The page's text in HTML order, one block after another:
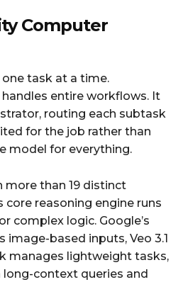
Computer
task at a time.
entire workflows. It
routing each subtask
for the job rather than
model for everything.
more than 19 distinct
reasoning engine runs
complex logic. Google’s
image-based inputs, Veo 3.1
manages lightweight tasks,
long-context queries and